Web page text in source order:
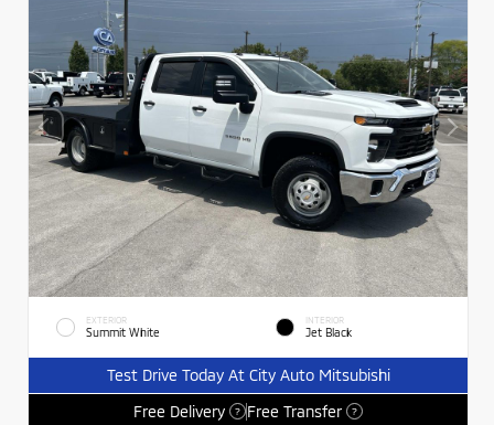
EXTERIOR
Summit White
INTERIOR
Jet Black
Test Drive Today At City Auto Mitsubishi
Free Delivery
? Free Transfer ?